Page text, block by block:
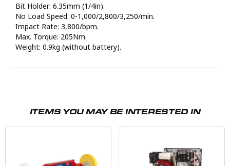
Bit Holder: 6.35mm (1/4in).
No Load Speed: 0-1,000/2,800/3,250/min.
Impact Rate: 3,800/bpm.
Max. Torque: 205Nm.
Weight: 0.9kg (without battery).
ITEMS YOU MAY BE INTERESTED IN